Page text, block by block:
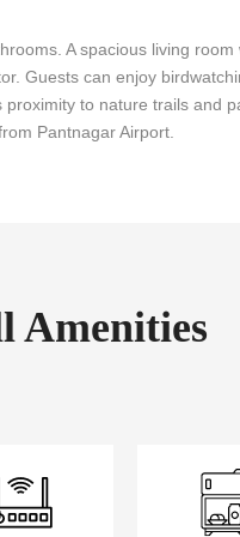
A spacious living
Guests can enjoy
proximity to nature trails and
Pantnagar Airport.
Amenities